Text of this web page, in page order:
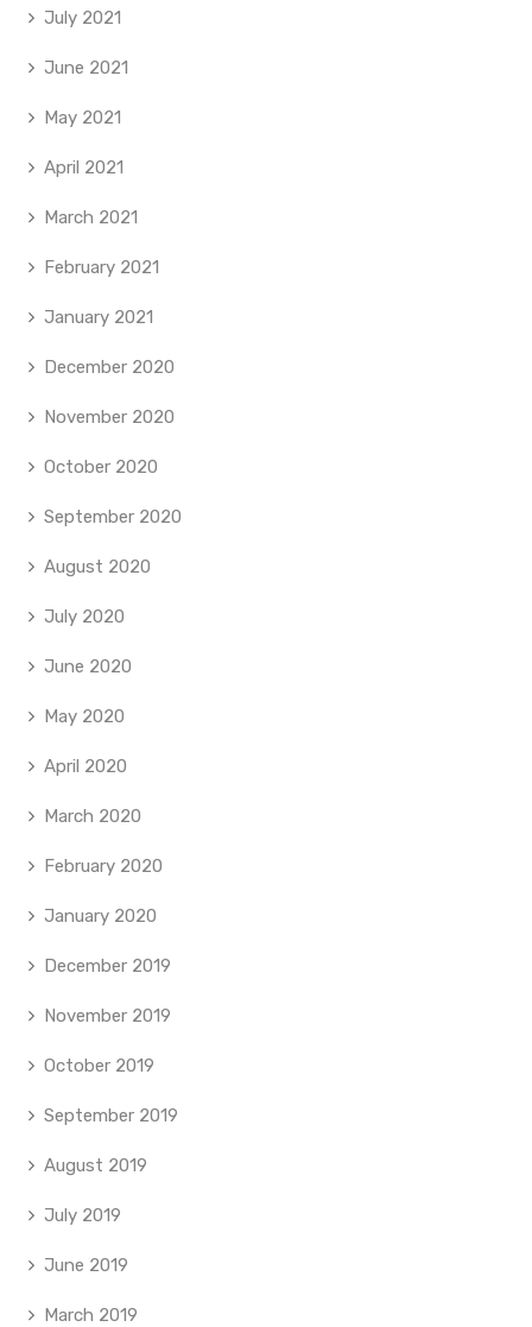
July 2021
June 2021
May 2021
April 2021
March 2021
February 2021
January 2021
December 2020
November 2020
October 2020
September 2020
August 2020
July 2020
June 2020
May 2020
April 2020
March 2020
February 2020
January 2020
December 2019
November 2019
October 2019
September 2019
August 2019
July 2019
June 2019
March 2019